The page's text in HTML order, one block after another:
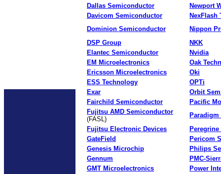
Dallas Semiconductor
Newport
Davicom Semiconductor
NexFlash
Dominion Semiconductor
Nippon
DSP Group
NKK
Elantec Semiconductor
Nvidia
EM Microelectronics
Oak
Ericsson Microelectronics
Oki
ESS Technology
OPTi
Exar
Orbit
Fairchild Semiconductor
Pacific
Fujitsu AMD Semiconductor
(FASL)
Fujitsu Electronic Devices
GateField
Pericom
Genesis Microchip
Philips
Gennum
PMC-
GMT Microelectronics
Power